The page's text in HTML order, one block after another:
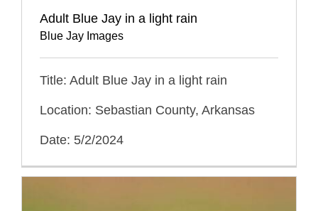
Adult Blue Jay in a light rain
Blue Jay Images
Title: Adult Blue Jay in a light rain
Location: Sebastian County, Arkansas
Date: 5/2/2024